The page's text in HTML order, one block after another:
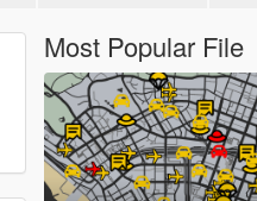
Most Popular File